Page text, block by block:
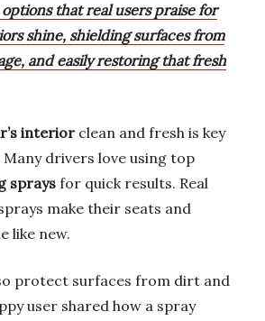
options that real users praise for
shine, shielding surfaces from
and easily restoring that fresh
interior clean and fresh is key
drivers love using top
sprays for quick results. Real
make their seats and
like new.
protect surfaces from dirt and
user shared how a spray